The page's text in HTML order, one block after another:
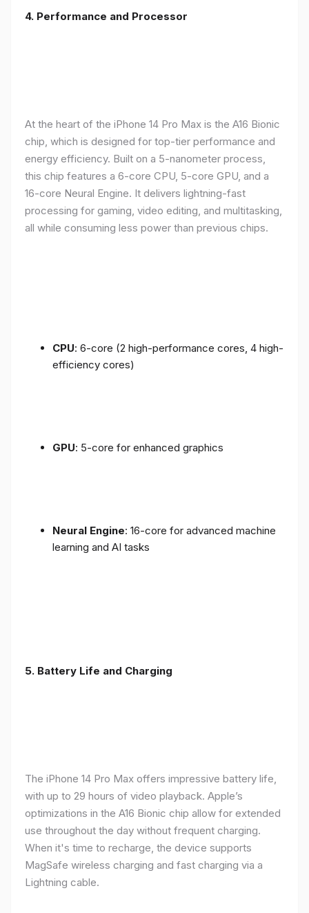
4. Performance and Processor
At the heart of the iPhone 14 Pro Max is the A16 Bionic
chip, which is designed for top-tier performance and
energy efficiency. Built on a 5-nanometer process,
this chip features a 6-core CPU, 5-core GPU, and a
16-core Neural Engine. It delivers lightning-fast
processing for gaming, video editing, and multitasking,
all while consuming less power than previous chips.
CPU: 6-core (2 high-performance cores, 4 high-
efficiency cores)
GPU: 5-core for enhanced graphics
Neural Engine: 16-core for advanced machine
learning and AI tasks
5. Battery Life and Charging
The iPhone 14 Pro Max offers impressive battery life,
with up to 29 hours of video playback. Apple’s
optimizations in the A16 Bionic chip allow for extended
use throughout the day without frequent charging.
When it's time to recharge, the device supports
MagSafe wireless charging and fast charging via a
Lightning cable.